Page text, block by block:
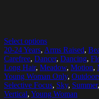
Select options
20-24 Years, Arms Raised,
Carefree, Dancer, Dancing,
Long Hair, Meadow, Motion,
Young Woman Only,
Selective Focus, Sky, Summer,
Vertical, Young Woman